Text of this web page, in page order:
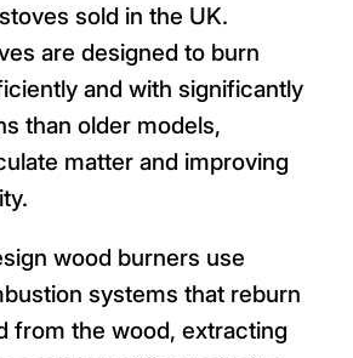
sold in the UK.
are designed to burn
and with significantly
than older models,
matter and improving
wood burners use
systems that reburn
from the wood, extracting